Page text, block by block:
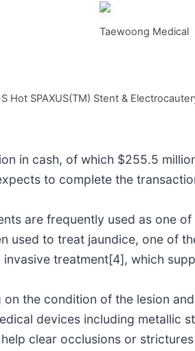
Taewoong Medical
Hot SPAXUS(TM) Stent &
in cash, of which $255.5
to complete the
are frequently used as one
used to treat jaundice, one of
treatment[4], which
the condition of the lesion
devices including metallic
clear occlusions or